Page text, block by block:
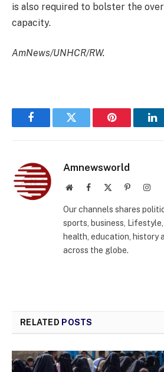
is also required to bolster the
capacity.
AmNews/UNHCR/RW.
FacebookTwitter Pinterest
Amnewsworld
WebsiteFacebook Pinterest
Our channels shares
sports, business,
health, education, history
across the globe.
RELATED POSTS